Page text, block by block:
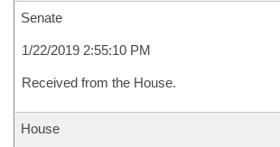
Senate
1/22/2019 2:55:10 PM
Received from the House.
House